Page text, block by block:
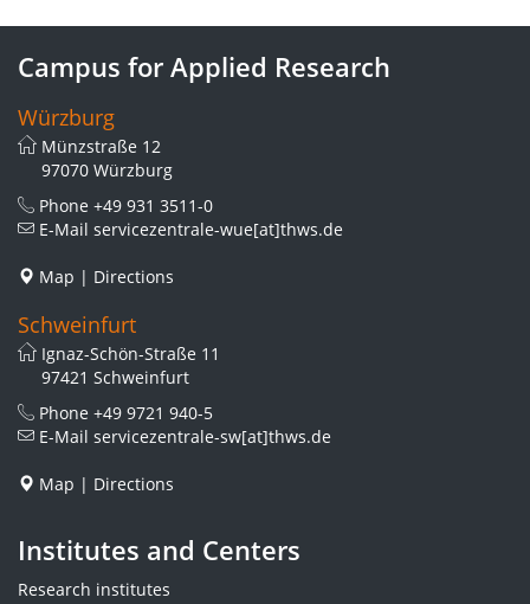
Campus for Applied Research
Würzburg
Münzstraße 12
97070 Würzburg
Phone +49 931 3511-0
E-Mail servicezentrale-wue[at]thws.de
Map | Directions
Schweinfurt
Ignaz-Schön-Straße 11
97421 Schweinfurt
Phone +49 9721 940-5
E-Mail servicezentrale-sw[at]thws.de
Map | Directions
Institutes and Centers
Research institutes